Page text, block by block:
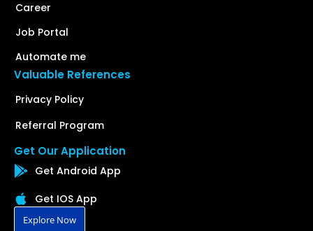
Career
Job Portal
Automate me
Valuable References
Privacy Policy
Referral Program
Get Our Application
Get Android App
Get IOS App
Explore Now